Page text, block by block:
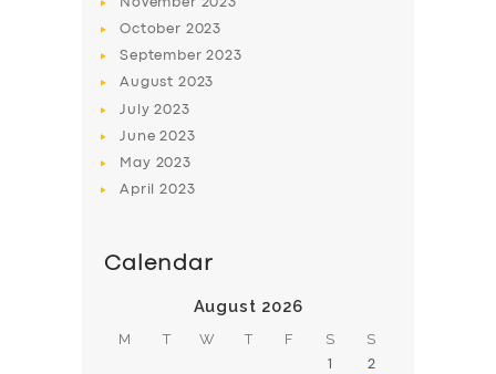
November 2023
October 2023
September2023
August 2023
July2023
June2023
May 2023
April2023
Calendar
August 2026
M T W T F S S
1 2